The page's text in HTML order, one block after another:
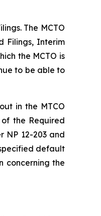
The MCTO
Filings, Interim
the MCTO is
to be able to
in the MTCO
the Required
NP 12-203 and
default
concerning the